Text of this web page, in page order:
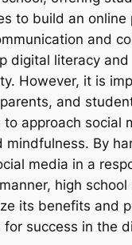
to build an online
and
digital literacy and
However, it is
and
to approach social
mindfulness. By
media in a
high
its benefits and
for success in the